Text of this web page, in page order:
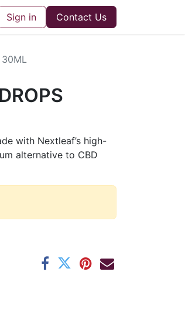
Sign in Contact Us
30ML
with Nextleaf’s high-
alternative to CBD